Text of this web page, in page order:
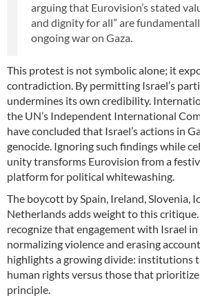
arguing that Eurovision’s stated
and dignity for all” are
ongoing war on Gaza.
This protest is not symbolic alone; it
contradiction. By permitting Israel’s
undermines its own credibility.
the UN’s Independent International
have concluded that Israel’s actions in
genocide. Ignoring such findings while
unity transforms Eurovision from a
platform for political whitewashing.
The boycott by Spain, Ireland, Slovenia,
Netherlands adds weight to this
recognize that engagement with Israel
normalizing violence and erasing
highlights a growing divide: institutions
human rights versus those that
principle.